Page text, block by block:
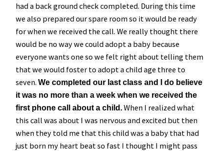
had a back ground check completed. During this time
we also prepared our spare room so it would be ready
for when we received the call. We really thought there
would be no way we could adopt a baby because
everyone wants one so we felt right about telling them
that we would foster to adopt a child age three to
seven. We completed our last class and I do believe
it was no more than a week when we received the
first phone call about a child.When I realized what
this call was about I was nervous and excited but then
when they told me that this child was a baby that had
just born my heart beat so fast I thought I might pass